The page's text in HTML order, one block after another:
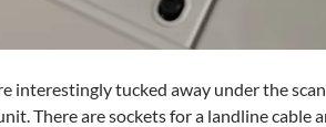
interestingly tucked away under the
There are sockets for a landline cable